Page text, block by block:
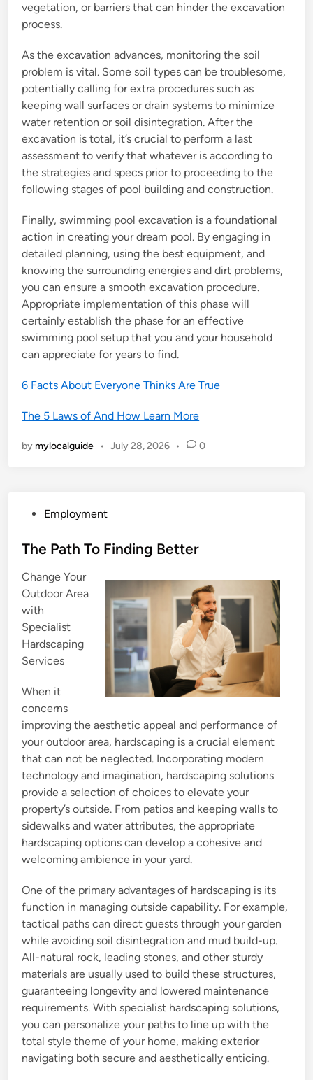
vegetation, or barriers that can hinder the excavation
process.
As the excavation advances, monitoring the soil
problem is vital. Some soil types can be troublesome,
potentially calling for extra procedures such as
keeping wall surfaces or drain systems to minimize
water retention or soil disintegration. After the
excavation is total, it’s crucial to perform a last
assessment to verify that whatever is according to
the strategies and specs prior to proceeding to the
following stages of pool building and construction.
Finally, swimming pool excavation is a foundational
action in creating your dream pool. By engaging in
detailed planning, using the best equipment, and
knowing the surrounding energies and dirt problems,
you can ensure a smooth excavation procedure.
Appropriate implementation of this phase will
certainly establish the phase for an effective
swimming pool setup that you and your household
can appreciate for years to find.
6 Facts About Everyone Thinks Are True
The 5 Laws of And How Learn More
by mylocalguide • July 28, 2026 • 0
s
e
d
i
n
Employment
The Path To Finding Better
Change Your
Outdoor Area
with
Specialist
Hardscaping
Services
When it
concerns
improving the aesthetic appeal and performance of
your outdoor area, hardscaping is a crucial element
that can not be neglected. Incorporating modern
technology and imagination, hardscaping solutions
provide a selection of choices to elevate your
property’s outside. From patios and keeping walls to
sidewalks and water attributes, the appropriate
hardscaping options can develop a cohesive and
welcoming ambience in your yard.
One of the primary advantages of hardscaping is its
function in managing outside capability. For example,
tactical paths can direct guests through your garden
while avoiding soil disintegration and mud build-up.
All-natural rock, leading stones, and other sturdy
materials are usually used to build these structures,
guaranteeing longevity and lowered maintenance
requirements. With specialist hardscaping solutions,
you can personalize your paths to line up with the
total style theme of your home, making exterior
navigating both secure and aesthetically enticing.